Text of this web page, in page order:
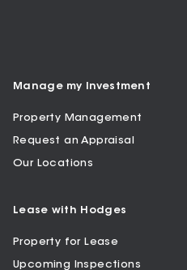
Manage my Investment
Property Management
Request an Appraisal
Our Locations
Lease with Hodges
Property for Lease
Upcoming Inspections